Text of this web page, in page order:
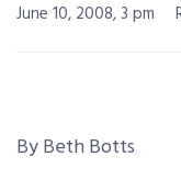
June 10, 2008, 3 pm
By Beth Botts